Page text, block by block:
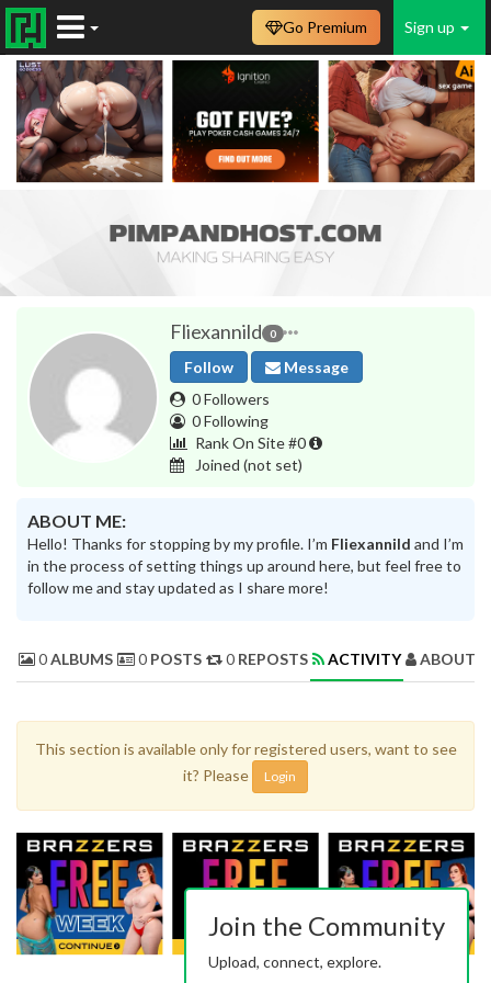
Sign up
Go Premium
Fliexannild 0
Follow
Message
0 Followers
0 Following
Rank On Site #0
Joined (not set)
ABOUT ME:
Hello! Thanks for stopping by my profile. I’m Fliexannild and I’m
in the process of setting things up around here, but feel free to
follow me and stay updated as I share more!
0ALBUMS 0 POSTS 0 REPOSTS ACTIVITY ABOUT
This section is available only for registered users, want to see
it? Please
Login
Join the Community
Upload, connect, explore.